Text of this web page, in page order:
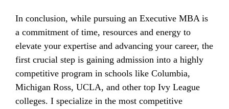
In conclusion, while pursuing an Executive MBA is
a commitment of time, resources and energy to
elevate your expertise and advancing your career, the
first crucial step is gaining admission into a highly
competitive program in schools like Columbia,
Michigan Ross, UCLA, and other top Ivy League
colleges. I specialize in the most competitive